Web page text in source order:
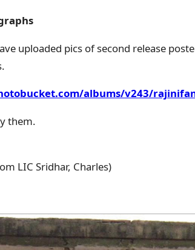
uploaded pics of second release
albums/v243/
them.
LIC Sridhar, Charles)